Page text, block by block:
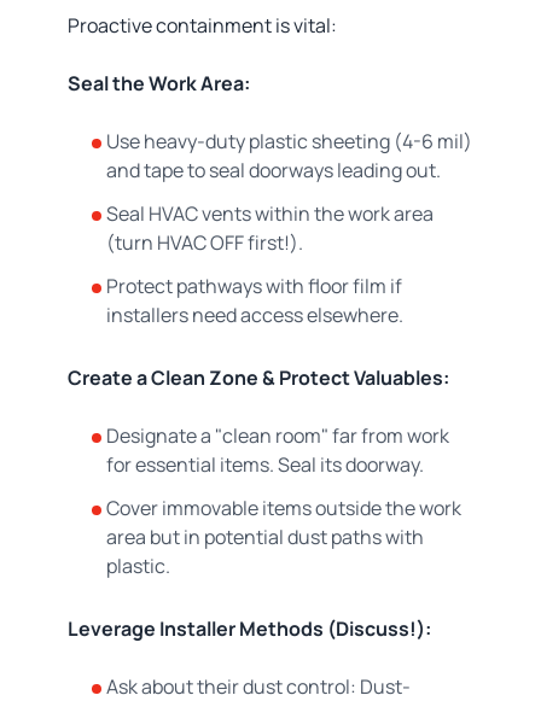
Proactive containment is vital:
Seal the Work Area:
Use heavy-duty plastic sheeting (4-6 mil)
and tape to seal doorways leading out.
Seal HVAC vents within the work area
(turn HVAC OFF first!).
Protect pathways with floor film if
installers need access elsewhere.
Create a Clean Zone & Protect Valuables:
Designate a "clean room" far from work
for essential items. Seal its doorway.
Cover immovable items outside the work
area but in potential dust paths with
plastic.
Leverage Installer Methods (Discuss!):
Ask about their dust control: Dust-